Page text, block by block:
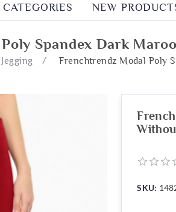
CATEGORIES NEW
Spandex Dark
/ Frenchtrendz Modal Poly
SKU: